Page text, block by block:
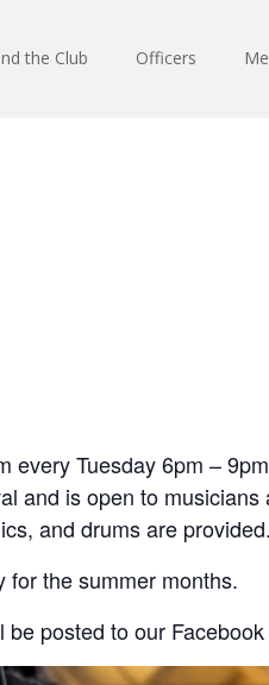
the Club Officers
every Tuesday 6pm –
and is open to
and drums are
for the summer months.
posted to our